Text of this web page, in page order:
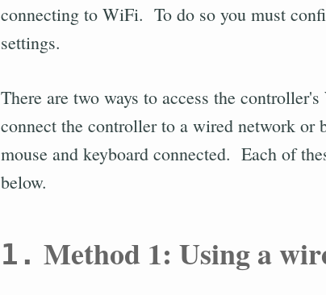
connecting to WiFi. To do so you must
settings.
There are two ways to access the
connect the controller to a wired network or
mouse and keyboard connected. Each of
below.
1. Method 1: Using a